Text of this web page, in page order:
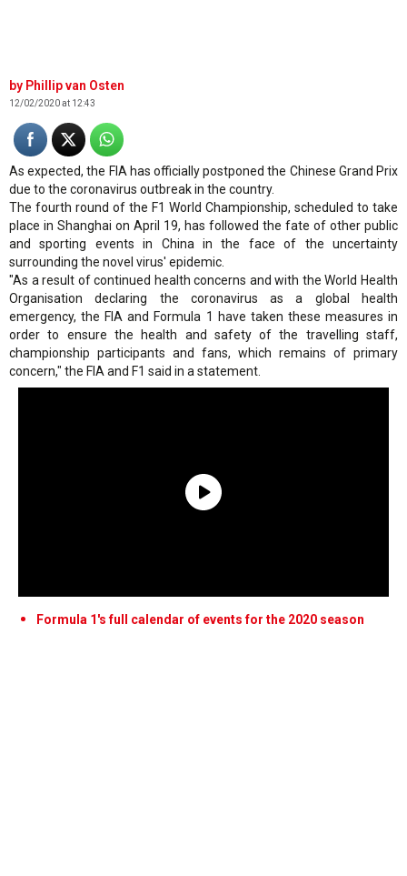
Phillip van Osten
12/02/2020 at 12:43
As expected, the FIA has officially postponed the Chinese Grand Prix
due to the coronavirus outbreak in the country.
The fourth round of the F1 World Championship, scheduled to take
place in Shanghai on April 19, has followed the fate of other public
and sporting events in China in the face of the uncertainty
surrounding the novel virus' epidemic.
"As a result of continued health concerns and with the World Health
Organisation declaring the coronavirus as a global health
emergency, the FIA and Formula 1 have taken these measures in
order to ensure the health and safety of the travelling staff,
championship participants and fans, which remains of primary
concern," the FIA and F1 said in a statement.
Formula 1's full calendar of events for the 2020 season